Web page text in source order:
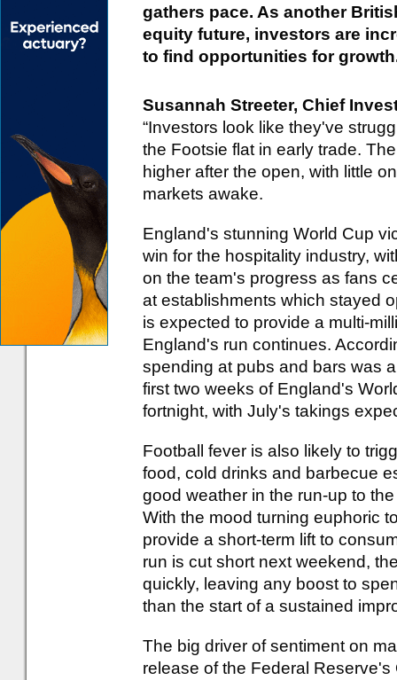
gathers pace. As another
equity future, investors are
to find opportunities for
Susannah Streeter, Chief
“Investors look like they've
the Footsie flat in early trade.
higher after the open, with little
markets awake.
England's stunning World Cup
win for the hospitality industry,
on the team's progress as fans
at establishments which stayed
is expected to provide a multi-
England's run continues.
spending at pubs and bars was
first two weeks of England's
fortnight, with July's takings
Football fever is also likely to
food, cold drinks and barbecue
good weather in the run-up to
With the mood turning euphoric
provide a short-term lift to
run is cut short next weekend,
quickly, leaving any boost to
than the start of a sustained
The big driver of sentiment on
release of the Federal